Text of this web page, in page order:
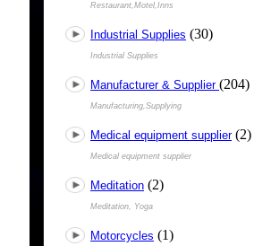
Restaurant,Motel,Inns
Industrial Supplies (30)
Industrial Supplies
Manufacturer & Supplier (204)
Manufacturing,Supplying
Medical equipment supplier(2)
Medical equipment supplier
Meditation (2)
Meditation, Yoga
Motorcycles (1)